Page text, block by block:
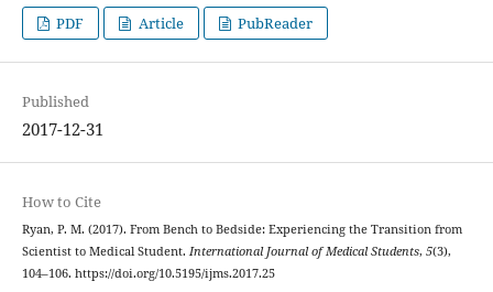
PDF Article PubReader
Published
2017-12-31
How to Cite
Ryan, P. M. (2017). From Bench to Bedside: Experiencing the Transition from
Scientist to Medical Student. International Journal of Medical Students, 5(3),
104–106. https://doi.org/10.5195/ijms.2017.25